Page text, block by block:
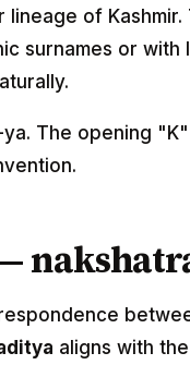
of
surnames or
The opening
aligns with the